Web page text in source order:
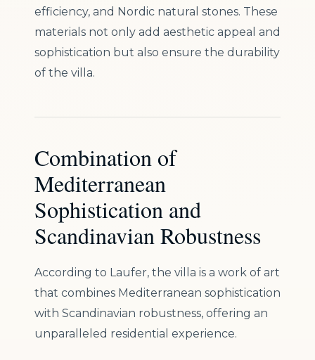
efficiency, and Nordic natural stones. These
materials not only add aesthetic appeal and
sophistication but also ensure the durability
of the villa.
Combination of
Mediterranean
Sophistication and
Scandinavian Robustness
According to Laufer, the villa is a work of art
that combines Mediterranean sophistication
with Scandinavian robustness, offering an
unparalleled residential experience.